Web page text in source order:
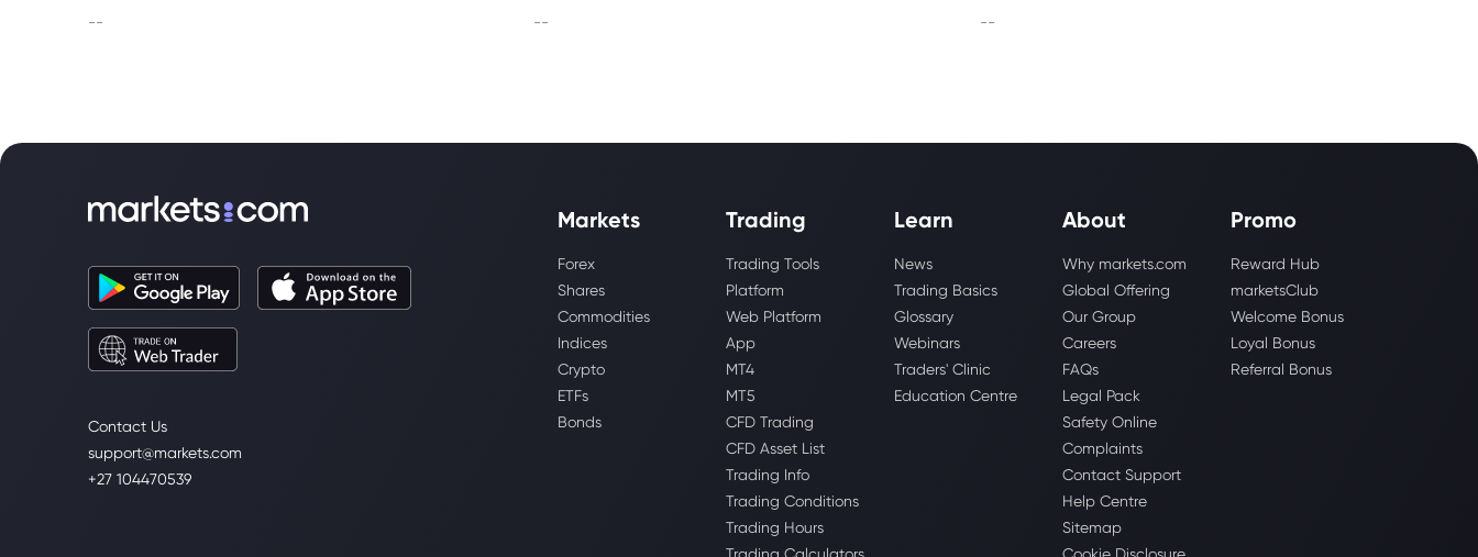
-- -- --
Contact Us
support@markets.com
+27 104470539
Markets
Forex
Shares
Commodities
Indices
Crypto
ETFs
Bonds
Trading
Trading Tools
Platform
Web Platform
App
MT4
MT5
CFD Trading
CFD Asset List
Trading Info
Trading Conditions
Trading Hours
Trading Calculators
Learn
News
Trading Basics
Glossary
Webinars
Traders' Clinic
Education Centre
About
Why markets.com
Global Offering
Our Group
Careers
FAQs
Legal Pack
Safety Online
Complaints
Contact Support
Help Centre
Sitemap
Cookie Disclosure
Promo
Reward Hub
marketsClub
Welcome Bonus
Loyal Bonus
Referral Bonus